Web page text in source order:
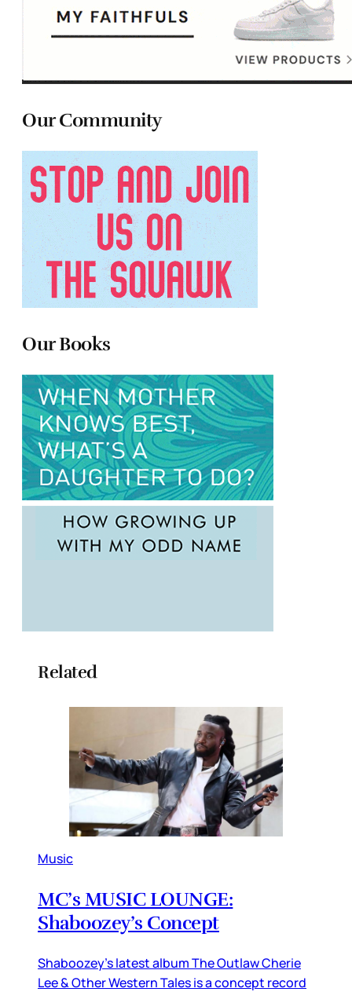
Our Community
Our Books
Related
Music
MC’s MUSIC LOUNGE:
Shaboozey’s Concept
Shaboozey’s latest album The Outlaw Cherie
Lee & Other Western Tales is a concept record